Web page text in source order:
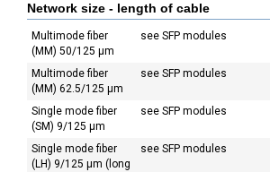
Network size - length of cable
Multimode fiber
(MM) 50/125 µm
see SFP modules
Multimode fiber
(MM) 62.5/125 µm
see SFP modules
Single mode fiber
(SM) 9/125 µm
see SFP modules
Single mode fiber
(LH) 9/125 µm (long
see SFP modules